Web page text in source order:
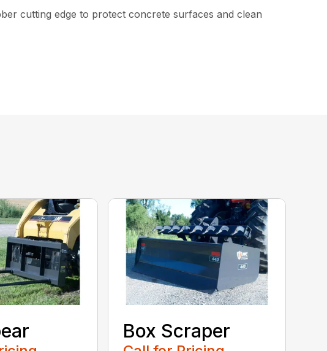
cutting edge to protect concrete surfaces and clean
Box Scraper